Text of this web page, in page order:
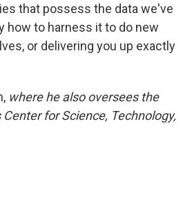
that possess the data we've
how to harness it to do new
or delivering you up exactly
where he also oversees the
for Science, Technology,